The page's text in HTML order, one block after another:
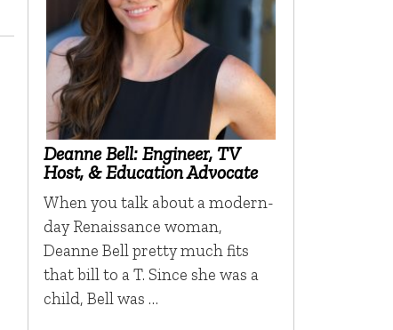
Deanne Bell: Engineer, TV
Host, & Education Advocate
When you talk about a modern-
day Renaissance woman,
Deanne Bell pretty much fits
that bill to a T. Since she was a
child, Bell was …